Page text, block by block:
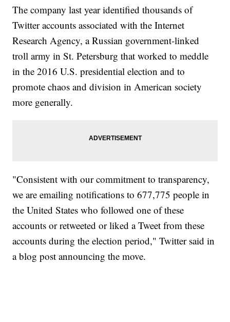
The company last year identified thousands of
Twitter accounts associated with the Internet
Research Agency, a Russian government-linked
troll army in St. Petersburg that worked to meddle
in the 2016 U.S. presidential election and to
promote chaos and division in American society
more generally.
"Consistent with our commitment to transparency,
we are emailing notifications to 677,775 people in
the United States who followed one of these
accounts or retweeted or liked a Tweet from these
accounts during the election period," Twitter said in
a blog post announcing the move.